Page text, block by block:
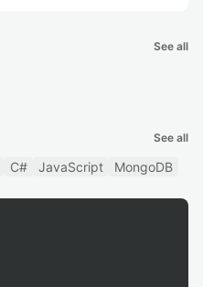
See all
See all
C# JavaScript MongoDB